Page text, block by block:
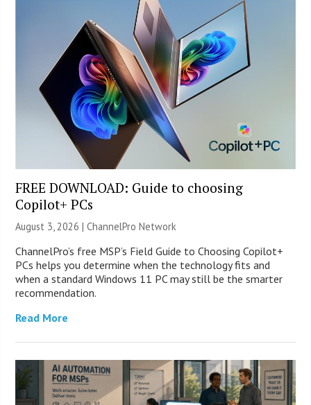
FREE DOWNLOAD: Guide to choosing
Copilot+ PCs
August 3, 2026 |ChannelPro Network
ChannelPro’s free MSP’s Field Guide to Choosing Copilot+
PCs helps you determine when the technology fits and
when a standard Windows 11 PC may still be the smarter
recommendation.
Read More